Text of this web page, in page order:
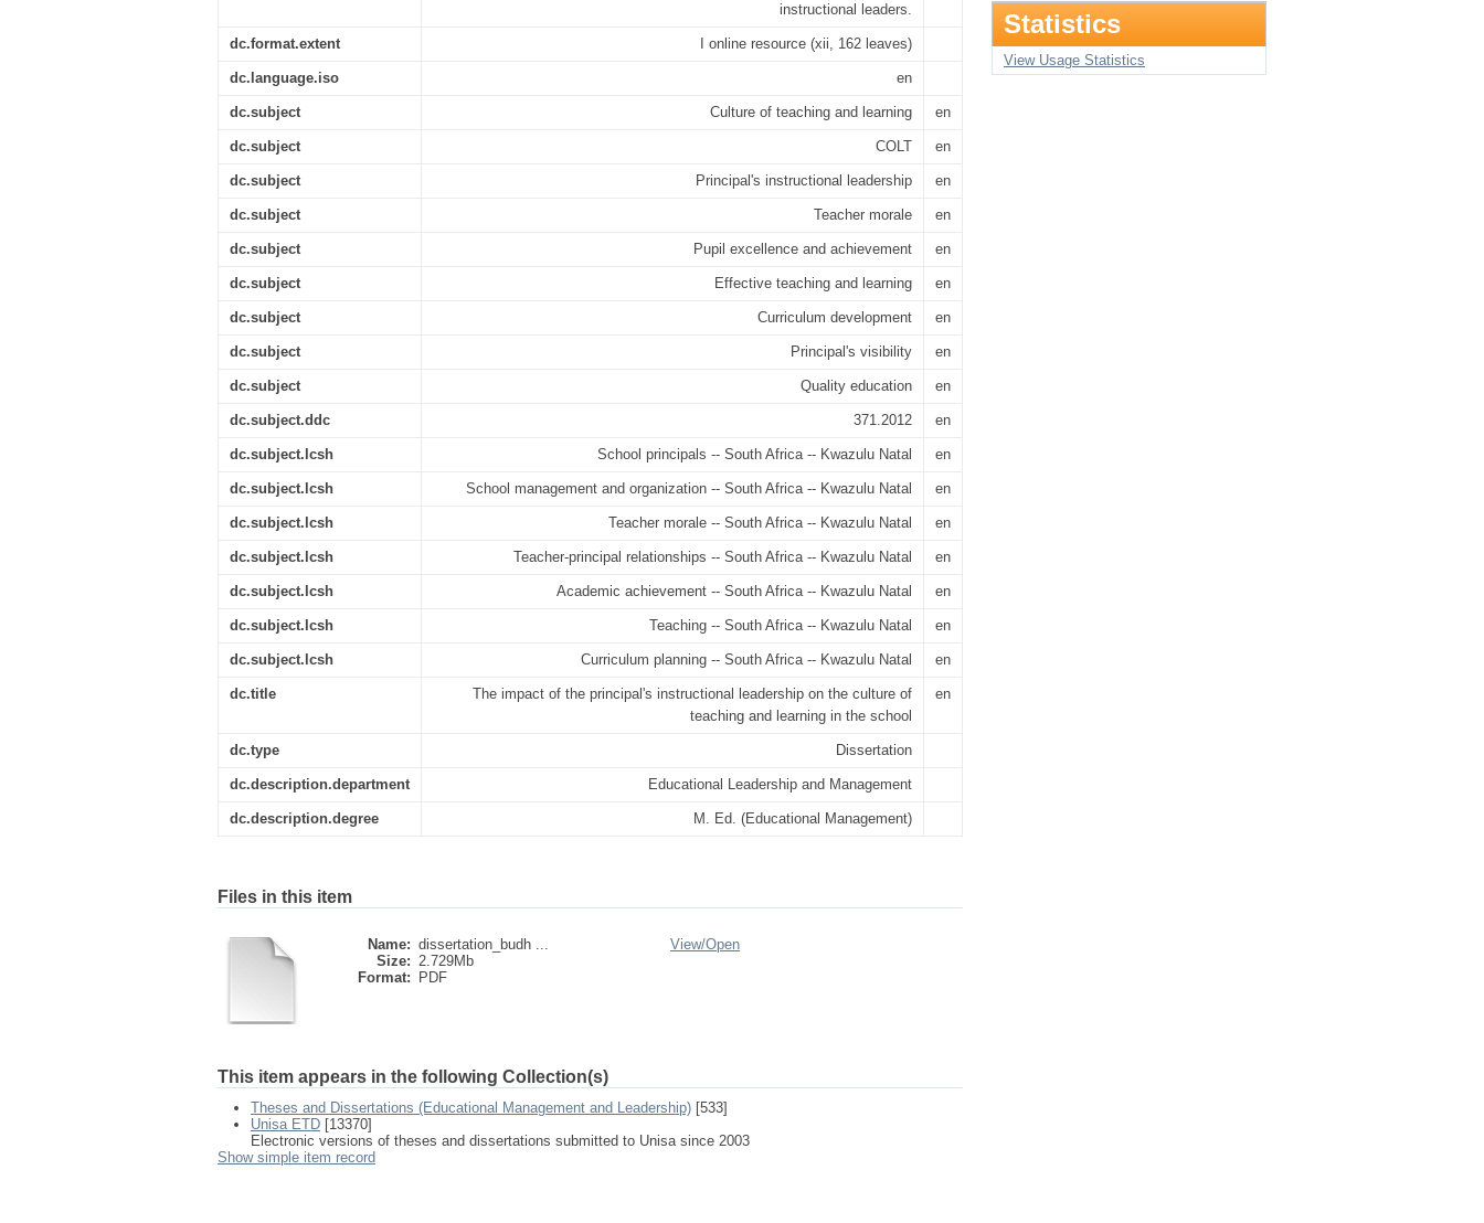
instructional leaders.
dc.format.extent I online resource (xii, 162 leaves)
dc.language.iso en
dc.subject Culture of teaching and learning en
dc.subject COLT en
dc.subject Principal's instructional leadership en
dc.subject Teacher morale en
dc.subject Pupil excellence and achievement en
dc.subject Effective teaching and learning en
dc.subject Curriculum development en
dc.subject Principal's visibility en
dc.subject Quality education en
dc.subject.ddc 371.2012 en
dc.subject.lcsh School principals -- South Africa -- Kwazulu Natal en
dc.subject.lcsh School management and organization -- South Africa -- Kwazulu Natal en
dc.subject.lcsh Teacher morale -- South Africa -- Kwazulu Natal en
dc.subject.lcsh Teacher-principal relationships -- South Africa -- Kwazulu Natal en
dc.subject.lcsh Academic achievement -- South Africa -- Kwazulu Natal en
dc.subject.lcsh Teaching -- South Africa -- Kwazulu Natal en
dc.subject.lcsh Curriculum planning -- South Africa -- Kwazulu Natal en
dc.title
The impact of the principal's instructional leadership on the culture of
teaching and learning in the school
en
dc.type Dissertation
dc.description.department Educational Leadership and Management
dc.description.degree M. Ed. (Educational Management)
Files in this item
Name: dissertation_budh ...
Size: 2.729Mb
Format:
PDF
View/Open
This item appears in the following Collection(s)
Theses and Dissertations (Educational Management and Leadership) [533]
Unisa ETD [13370]
Electronic versions of theses and dissertations submitted to Unisa since 2003
Show simple item record
Statistics
View Usage Statistics